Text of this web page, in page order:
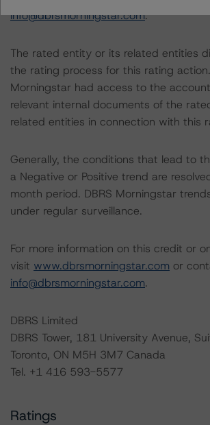
info@dbrsmorningstar.com.
The rated entity or its related entities
the rating process for this rating action.
Morningstar had access to the
relevant internal documents of the
related entities in connection with this
Generally, the conditions that lead to
a Negative or Positive trend are
month period. DBRS Morningstar
under regular surveillance.
For more information on this credit or
visit www.dbrsmorningstar.com or
info@dbrsmorningstar.com.
DBRS Limited
DBRS Tower, 181 University Avenue,
Toronto, ON M5H 3M7 Canada
Tel. +1 416 593-5577
Ratings